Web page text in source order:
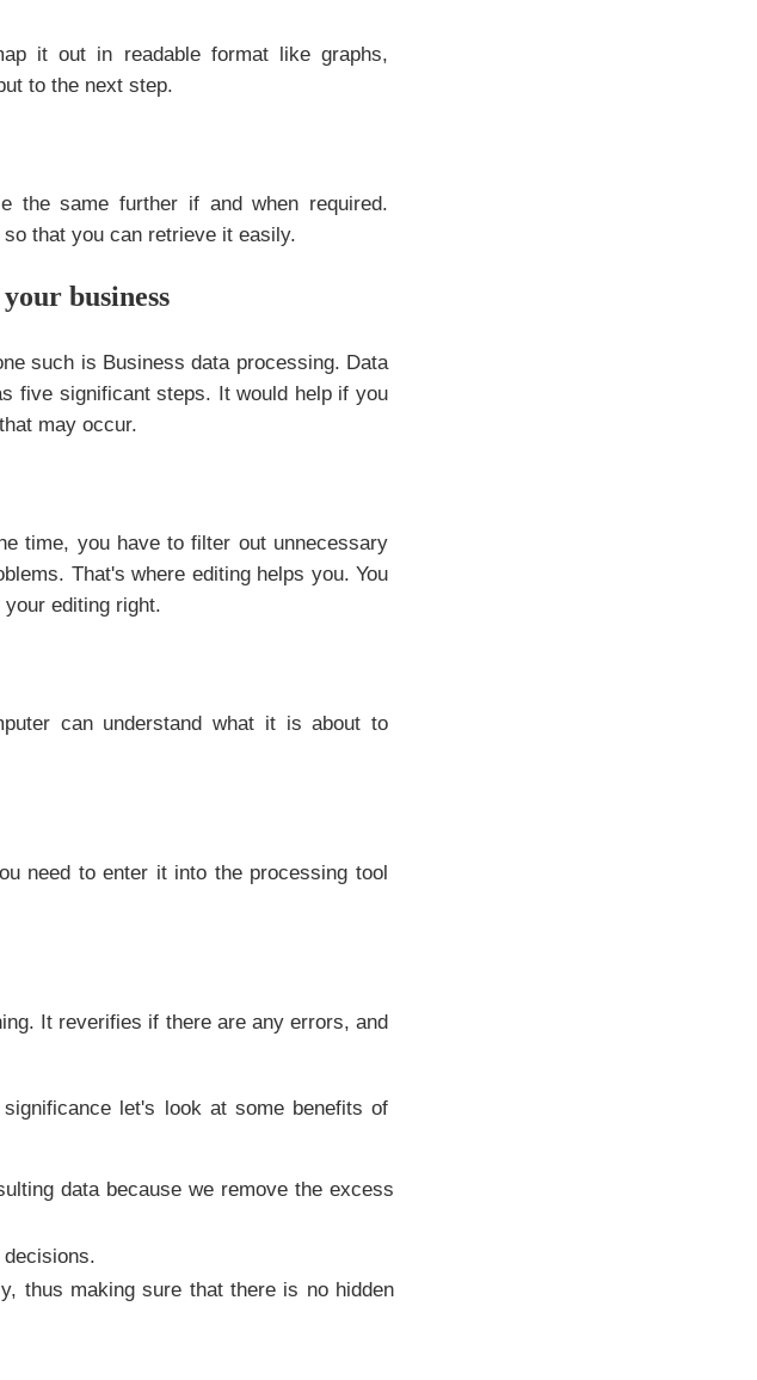
it out in readable format like graphs,
to the next step.
the same further if and when required.
that you can retrieve it easily.
business
such is Business data processing. Data
five significant steps. It would help if you
may occur.
time, you have to filter out unnecessary
That's where editing helps you. You
editing right.
can understand what it is about to
need to enter it into the processing tool
It reverifies if there are any errors, and
let's look at some benefits of
data because we remove the excess
thus making sure that there is no hidden